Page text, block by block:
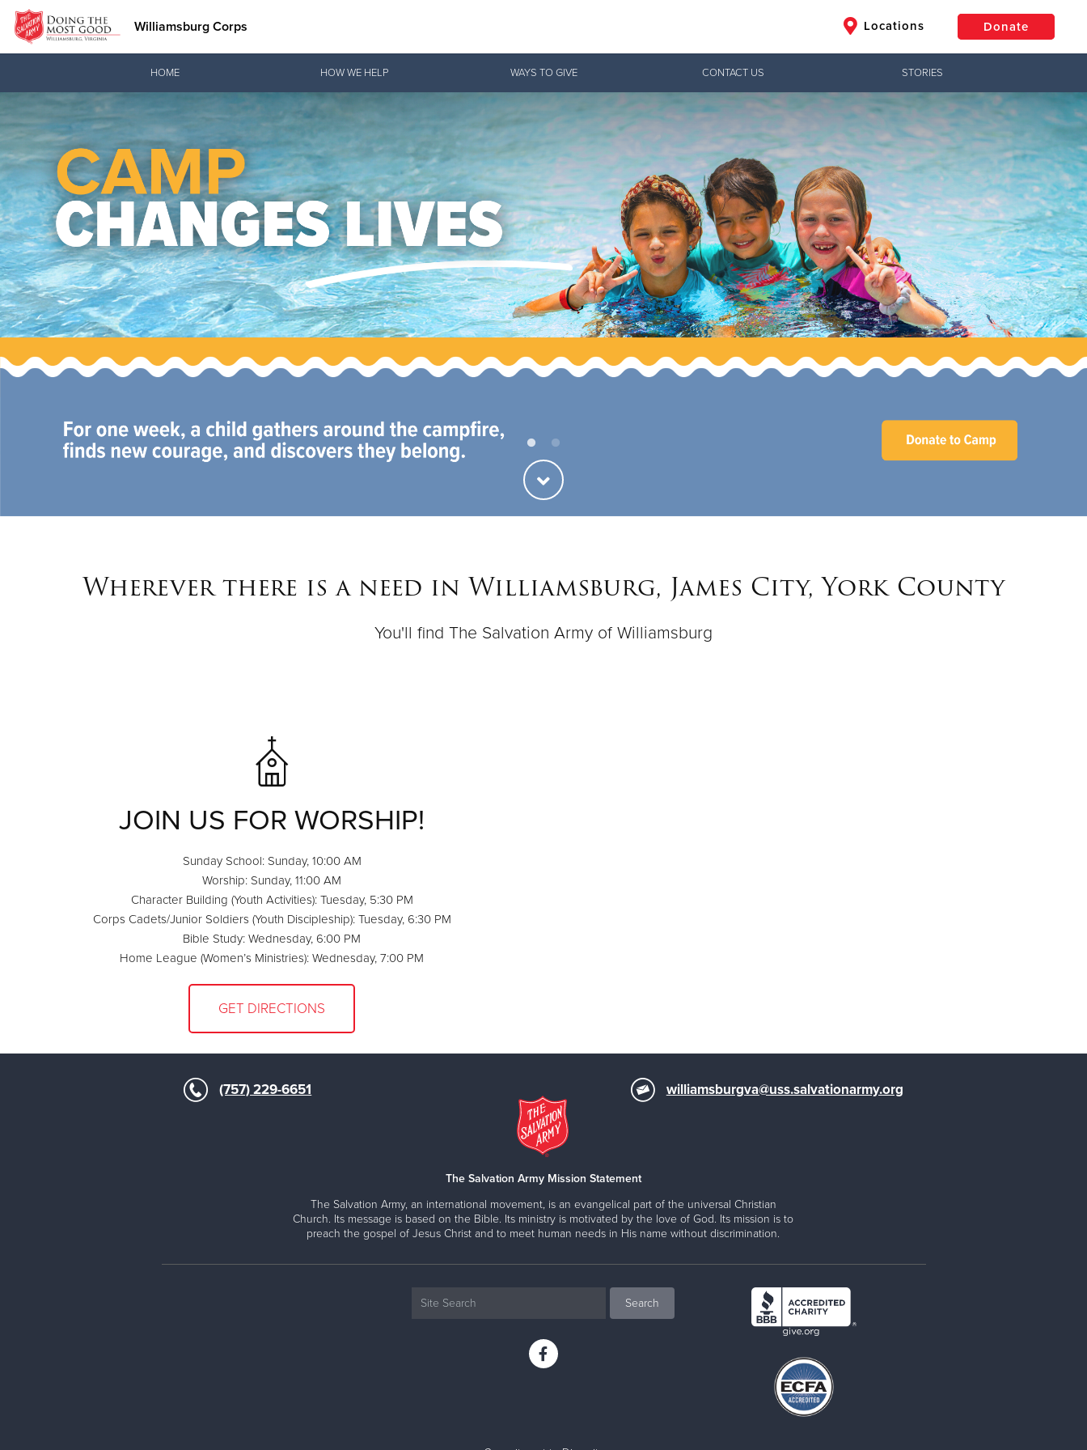
Williamsburg Corps Locations Donate
Donate Clothing, Furniture & Household Items
$250 $100 $50
Donate
HOME HOW WE HELP WAYS TO GIVE CONTACT US STORIES
Love. Serve. Disciple. All For Jesus!
See how The Salvation Army is strengthening its mission—sharing hope, meeting practical needs,
and pointing communities across the South to Christ.
Wherever there is a need in Williamsburg, James City, York County
You'll find The Salvation Army of Williamsburg
JOIN US FOR WORSHIP!
Sunday School: Sunday, 10:00 AM
Worship: Sunday, 11:00 AM
Character Building (Youth Activities): Tuesday, 5:30 PM
Corps Cadets/Junior Soldiers (Youth Discipleship): Tuesday, 6:30 PM
Bible Study: Wednesday, 6:00 PM
Home League (Women’s Ministries): Wednesday, 7:00 PM
GET DIRECTIONS
(757) 229-6651 williamsburgva@uss.salvationarmy.org
The Salvation Army Mission Statement
The Salvation Army, an international movement, is an evangelical part of the universal Christian
Church. Its message is based on the Bible. Its ministry is motivated by the love of God. Its mission is to
preach the gospel of Jesus Christ and to meet human needs in His name without discrimination.